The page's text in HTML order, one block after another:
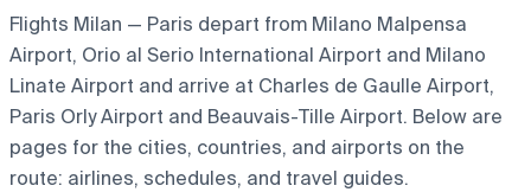
Flights Milan — Paris depart from Milano Malpensa
Airport, Orio al Serio International Airport and Milano
Linate Airport and arrive at Charles de Gaulle Airport,
Paris Orly Airport and Beauvais-Tille Airport. Below are
pages for the cities, countries, and airports on the
route: airlines, schedules, and travel guides.